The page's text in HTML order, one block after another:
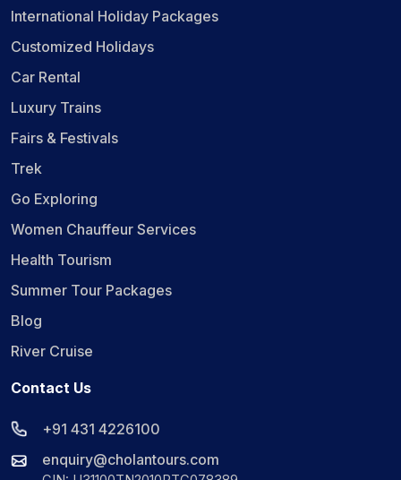
International Holiday Packages
Customized Holidays
Car Rental
Luxury Trains
Fairs & Festivals
Trek
Go Exploring
Women Chauffeur Services
Health Tourism
Summer Tour Packages
Blog
River Cruise
Contact Us
+91 431 4226100
enquiry@cholantours.com